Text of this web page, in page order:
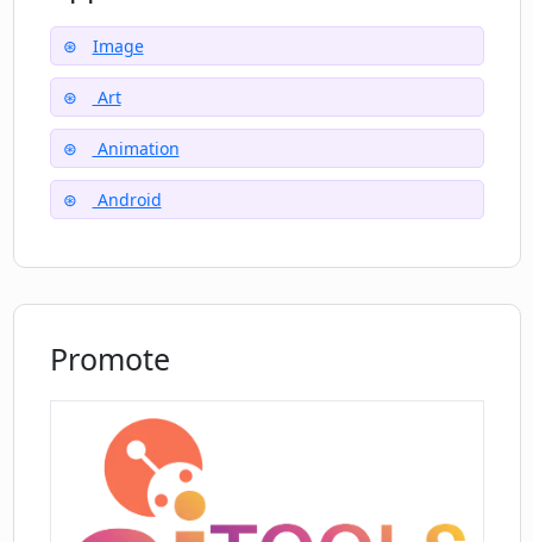
Image
Art
Animation
Android
Promote